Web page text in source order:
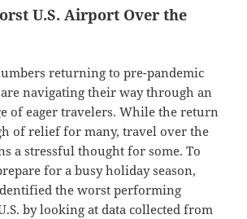
U.S. Airport Over the
returning to pre-pandemic
navigating their way through an
of eager travelers. While the return
of relief for many, travel over the
a stressful thought for some. To
for a busy holiday season,
the worst performing
by looking at data collected from